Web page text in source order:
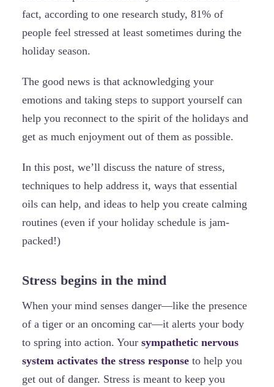
fact, according to one research study, 81% of
people feel stressed at least sometimes during the
holiday season.
The good news is that acknowledging your
emotions and taking steps to support yourself can
help you reconnect to the spirit of the holidays and
get as much enjoyment out of them as possible.
In this post, we’ll discuss the nature of stress,
techniques to help address it, ways that essential
oils can help, and ideas to help you create calming
routines (even if your holiday schedule is jam-
packed!)
Stress begins in the mind
When your mind senses danger—like the presence
of a tiger or an oncoming car—it alerts your body
to spring into action. Your sympathetic nervous
system activates the stress response to help you
get out of danger. Stress is meant to keep you